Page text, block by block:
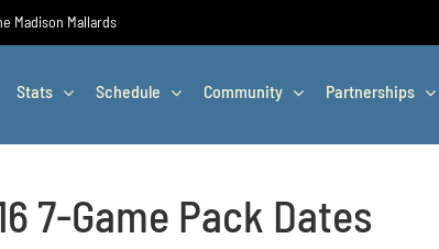
Madison Mallards
Stats Schedule Community Partnerships
7-Game Pack Dates